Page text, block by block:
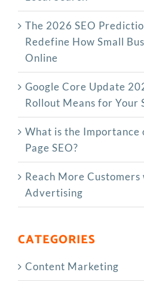
The‍‌‍‍‌‍‌‍‍‌ 2026 SEO
Redefine How Small
Online
Google Core Update
Rollout Means for Your
What is the Importance
Page SEO?
Reach More
Advertising
CATEGORIES
Content Marketing